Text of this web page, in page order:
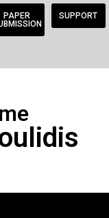
PAPER
SUPPORT